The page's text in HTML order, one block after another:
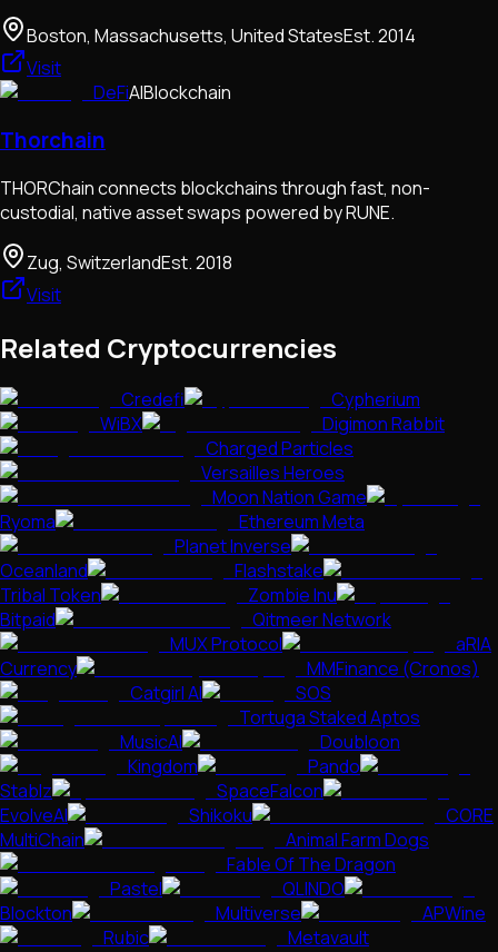
Boston, Massachusetts, United StatesEst.2014
Visit
DeFiAIBlockchain
Thorchain
THORChain connects blockchains through fast, non-
custodial, native asset swaps powered by RUNE.
Zug, SwitzerlandEst.2018
Visit
Related Cryptocurrencies
Credefi
Cypherium
WiBX
Digimon Rabbit
Charged Particles
Versailles Heroes
Moon Nation Game
Ryoma
Ethereum Meta
Planet Inverse
Oceanland
Flashstake
Tribal Token
Zombie Inu
Bitpaid
Qitmeer Network
MUX Protocol
aRIA
Currency
MMFinance (Cronos)
Catgirl AI
SOS
Tortuga Staked Aptos
MusicAI
Doubloon
Kingdom
Pando
Stablz
SpaceFalcon
EvolveAI
Shikoku
CORE
MultiChain
Animal Farm Dogs
Fable Of The Dragon
Pastel
QLINDO
Blockton
Multiverse
APWine
Rubic
Metavault